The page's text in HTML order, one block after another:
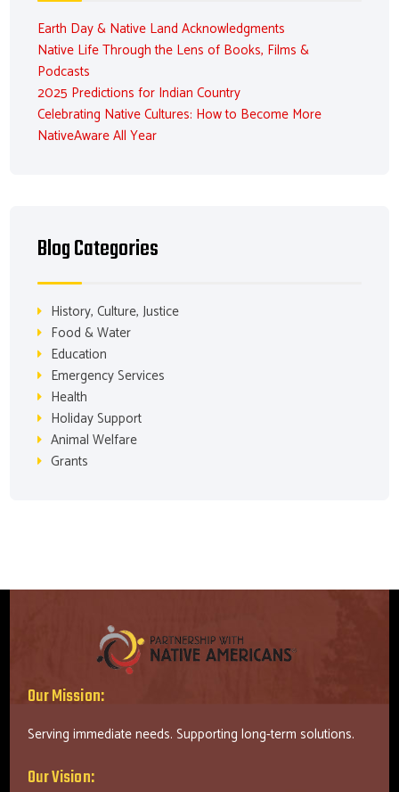
Earth Day & Native Land Acknowledgments
Native Life Through the Lens of Books, Films &
Podcasts
2025 Predictions for Indian Country
Celebrating Native Cultures: How to Become More
NativeAware All Year
Blog Categories
History, Culture, Justice
Food & Water
Education
Emergency Services
Health
Holiday Support
Animal Welfare
Grants
Our Mission:
Serving immediate needs. Supporting long-term solutions.
Our Vision: